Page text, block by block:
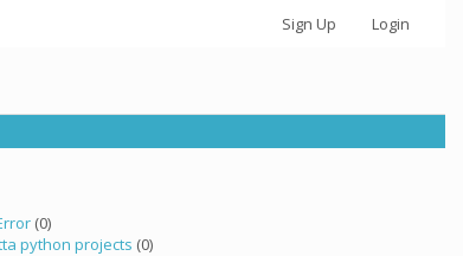
Sign Up Login
(0)
python projects (0)